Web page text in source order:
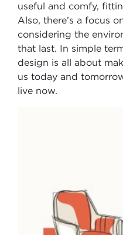
useful and comfy,
Also, there’s a focus
considering the
that last. In simple
design is all about
us today and
live now.